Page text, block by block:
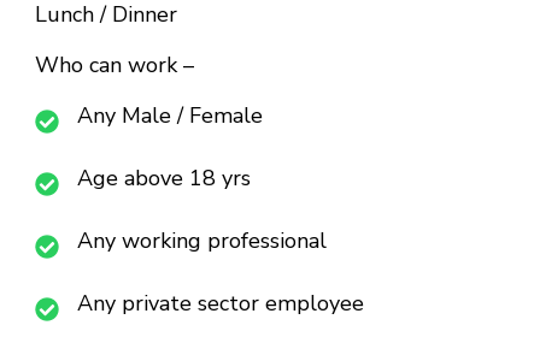
Lunch / Dinner
Who can work –
Any Male / Female
Age above 18 yrs
Any working professional
Any private sector employee